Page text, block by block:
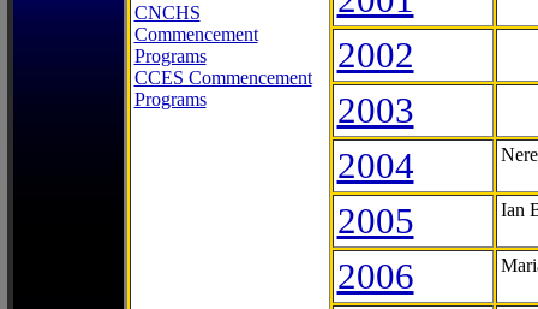
CNCHS
Commencement
Programs
CCES Commencement
Programs
2002
2003
2004
2005 Ian
2006